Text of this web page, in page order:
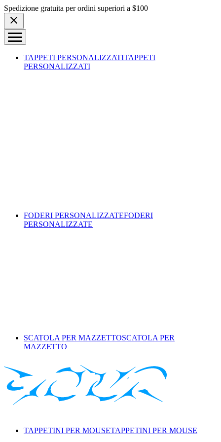
Skip to content
Spedizione gratuita per ordini superiori a $100
TAPPETI PERSONALIZZATITAPPETI
PERSONALIZZATI
FODERI PERSONALIZZATEFODERI
PERSONALIZZATE
SCATOLA PER MAZZETTOSCATOLA PER
MAZZETTO
TAPPETINI PER MOUSETAPPETINI PER MOUSE